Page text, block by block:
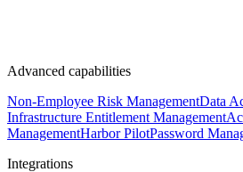
Advanced capabilities
Non-Employee Risk ManagementData
Infrastructure Entitlement Management
ManagementHarbor PilotPassword
Integrations